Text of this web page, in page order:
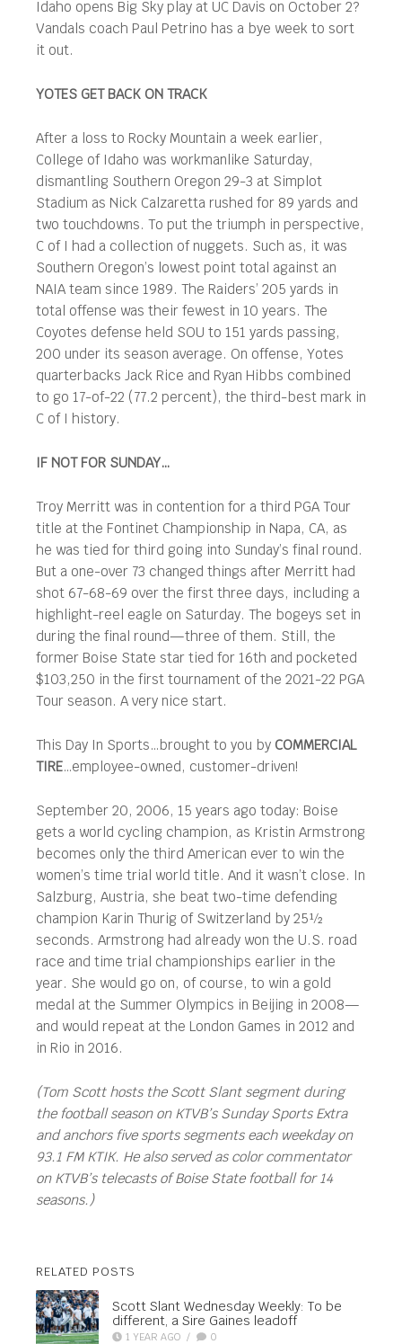
Idaho opens Big Sky play at UC Davis on October 2?
Vandals coach Paul Petrino has a bye week to sort
it out.
YOTES GET BACK ON TRACK
After a loss to Rocky Mountain a week earlier,
College of Idaho was workmanlike Saturday,
dismantling Southern Oregon 29-3 at Simplot
Stadium as Nick Calzaretta rushed for 89 yards and
two touchdowns. To put the triumph in perspective,
C of I had a collection of nuggets. Such as, it was
Southern Oregon’s lowest point total against an
NAIA team since 1989. The Raiders’ 205 yards in
total offense was their fewest in 10 years. The
Coyotes defense held SOU to 151 yards passing,
200 under its season average. On offense, Yotes
quarterbacks Jack Rice and Ryan Hibbs combined
to go 17-of-22 (77.2 percent), the third-best mark in
C of I history.
IF NOT FOR SUNDAY…
Troy Merritt was in contention for a third PGA Tour
title at the Fontinet Championship in Napa, CA, as
he was tied for third going into Sunday’s final round.
But a one-over 73 changed things after Merritt had
shot 67-68-69 over the first three days, including a
highlight-reel eagle on Saturday. The bogeys set in
during the final round—three of them. Still, the
former Boise State star tied for 16th and pocketed
$103,250 in the first tournament of the 2021-22 PGA
Tour season. A very nice start.
This Day In Sports…brought to you by COMMERCIAL
TIRE…employee-owned, customer-driven!
September 20, 2006, 15 years ago today: Boise
gets a world cycling champion, as Kristin Armstrong
becomes only the third American ever to win the
women’s time trial world title. And it wasn’t close. In
Salzburg, Austria, she beat two-time defending
champion Karin Thurig of Switzerland by 25½
seconds. Armstrong had already won the U.S. road
race and time trial championships earlier in the
year. She would go on, of course, to win a gold
medal at the Summer Olympics in Beijing in 2008—
and would repeat at the London Games in 2012 and
in Rio in 2016.
(Tom Scott hosts the Scott Slant segment during
the football season on KTVB’s Sunday Sports Extra
and anchors five sports segments each weekday on
93.1 FM KTIK. He also served as color commentator
on KTVB’s telecasts of Boise State football for 14
seasons.)
RELATED POSTS
Scott Slant Wednesday Weekly: To be
different, a Sire Gaines leadoff
1 YEAR AGO / 0